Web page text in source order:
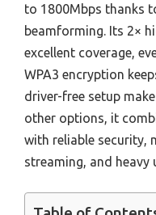
to 1800Mbps thanks
beamforming. Its 2×
excellent coverage,
WPA3 encryption
driver-free setup
other options, it
with reliable security,
streaming, and heavy